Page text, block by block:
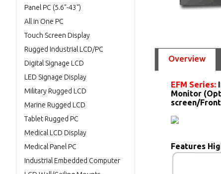
Overview
EFM Series:
Monitor
screen/
Features
Panel PC (5.6"-43")
All in One PC
Touch Screen Display
Rugged Industrial LCD/PC
Digital Signage LCD
LED Signage Display
Military Rugged LCD
Marine Rugged LCD
Tablet Rugged PC
Medical LCD Display
Medical Panel PC
Industrial Embedded Computer